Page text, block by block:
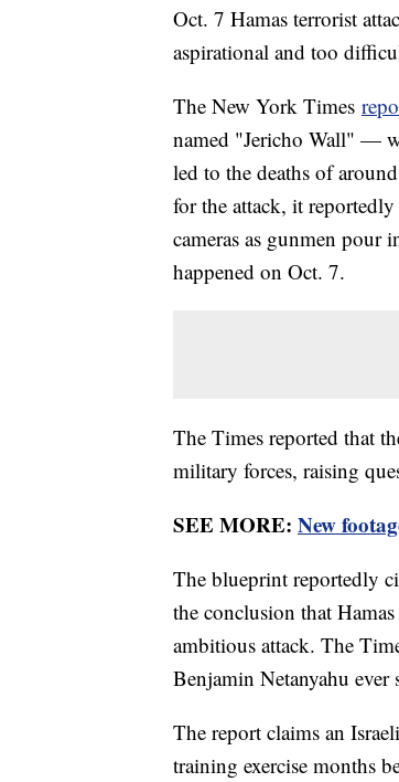
Oct. 7 Hamas terrorist
aspirational and too
The New York Times
named "Jericho Wall" —
led to the deaths of
for the attack, it
cameras as gunmen
happened on Oct. 7.
The Times reported that
military forces, raising
SEE MORE: New
The blueprint reportedly
the conclusion that
ambitious attack. The
Benjamin Netanyahu ever
The report claims an
training exercise months